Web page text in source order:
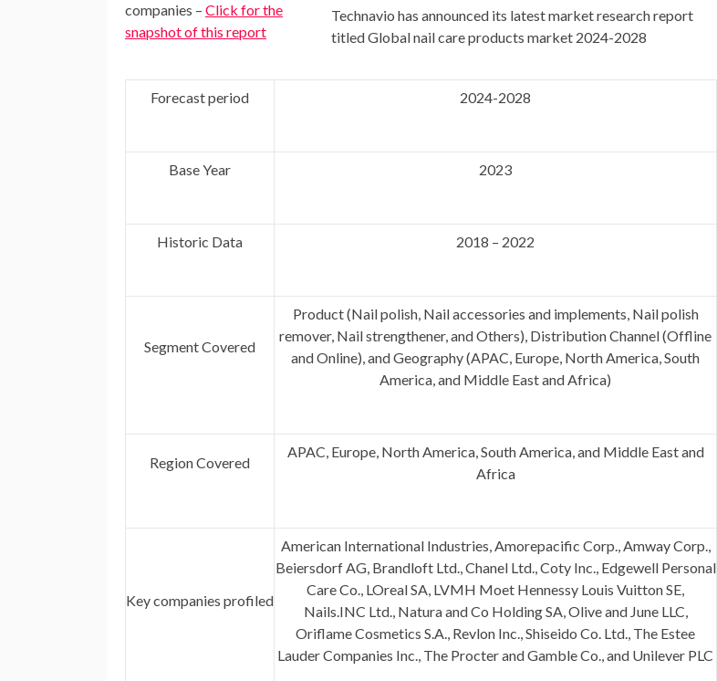
Technavio has announced its latest market research report
titled Global nail care products market 2024-2028
companies – Click for the
snapshot of this report
Forecast period 2024-2028
Base Year 2023
Historic Data 2018 – 2022
Segment Covered
Product (Nail polish, Nail accessories and implements, Nail polish
remover, Nail strengthener, and Others), Distribution Channel (Offline
and Online), and Geography (APAC, Europe, North America, South
America, and Middle East and Africa)
Region Covered
APAC, Europe, North America, South America, and Middle East and
Africa
Key companies profiled
American International Industries, Amorepacific Corp., Amway Corp.,
Beiersdorf AG, Brandloft Ltd., Chanel Ltd., Coty Inc., Edgewell Personal
Care Co., LOreal SA, LVMH Moet Hennessy Louis Vuitton SE,
Nails.INC Ltd., Natura and Co Holding SA, Olive and June LLC,
Oriflame Cosmetics S.A., Revlon Inc., Shiseido Co. Ltd., The Estee
Lauder Companies Inc., The Procter andGambleCo., and Unilever PLC